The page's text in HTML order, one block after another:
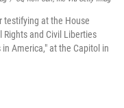
testifying at the House
and Civil Liberties
America," at the Capitol in